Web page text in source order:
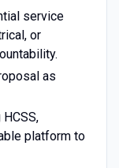
service
or
as
platform to